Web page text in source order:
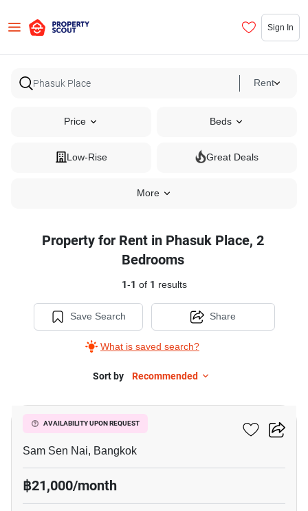
Sign In
Rent
Price Beds
Low-Rise Great Deals
More
Property for Rent in Phasuk Place, 2
Bedrooms
1-1 of 1 results
Save Search
What is saved search?
Share
Sort by Recommended
AVAILABILITY UPON REQUEST
Phasuk Place
Sam Sen Nai, Bangkok
฿21,000/month